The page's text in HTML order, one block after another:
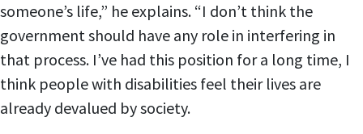
someone’s life,” he explains. “I don’t think the
government should have any role in interfering in
that process. I’ve had this position for a long time, I
think people with disabilities feel their lives are
already devalued by society.